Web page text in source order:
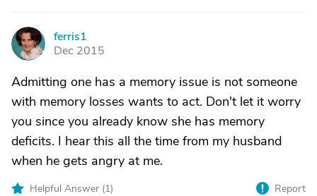
F
ferris1
Dec 2015
Admitting one has a memory issue is not someone
with memory losses wants to act. Don't let it worry
you since you already know she has memory
deficits. I hear this all the time from my husband
when he gets angry at me.
Helpful Answer (1) Report